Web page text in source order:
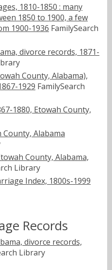
1810-1850 : many
1850 to 1900, a few
1900-1936 FamilySearch
divorce records, 1871-
County, Alabama),
1929 FamilySearch
1880, Etowah County,
Alabama
County, Alabama,
Library
Index, 1800s-1999
Records
divorce records,
Library